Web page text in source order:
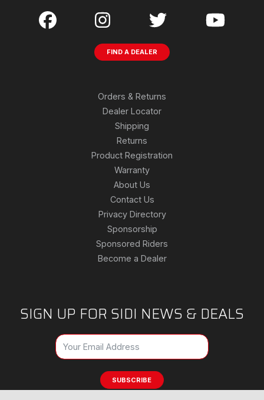
FIND A DEALER
Orders & Returns
Dealer Locator
Shipping
Returns
Product Registration
Warranty
About Us
Contact Us
Privacy Directory
Sponsorship
Sponsored Riders
Become a Dealer
SIGN UP FOR SIDI NEWS & DEALS
SUBSCRIBE